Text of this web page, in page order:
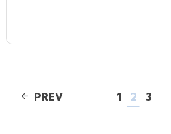
PREV 1 2 3